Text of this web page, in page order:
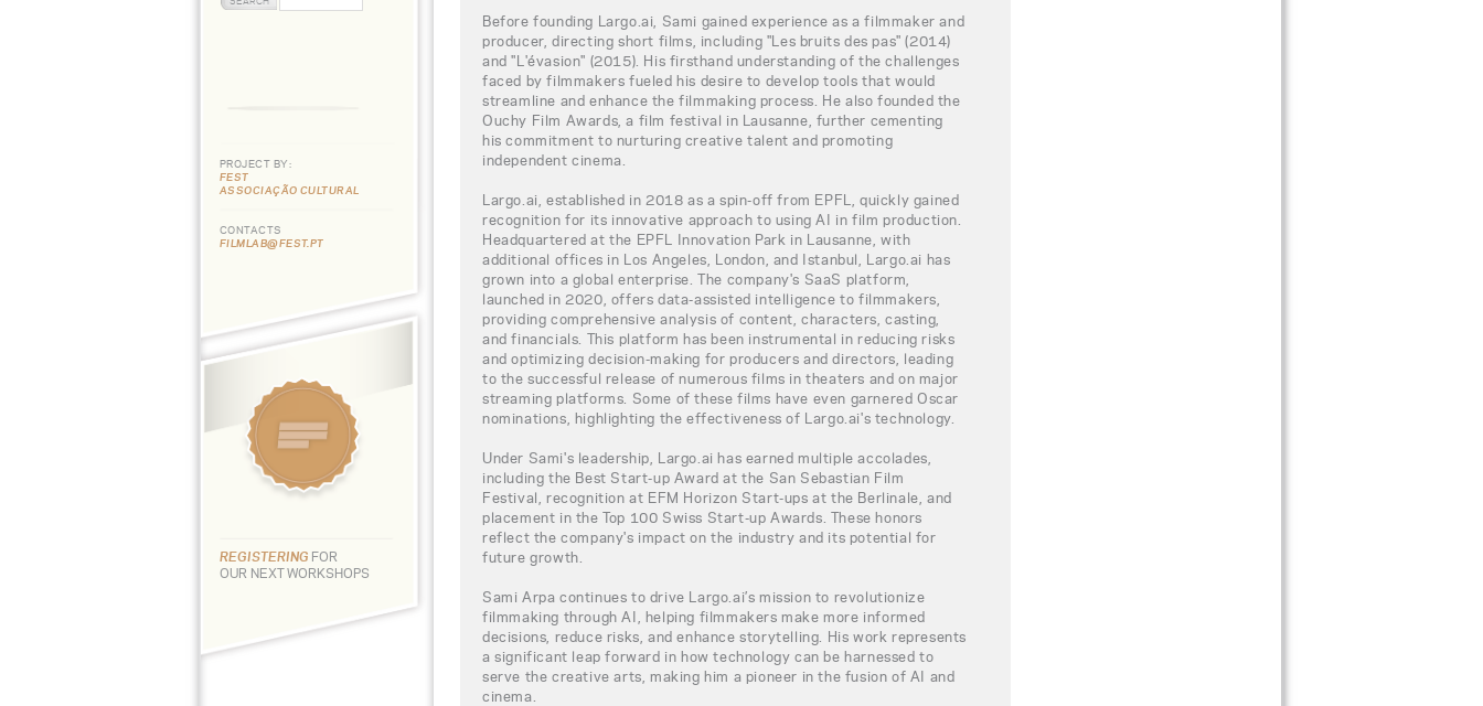
PROJECT BY:
FEST
ASSOCIAÇÃO CULTURAL
CONTACTS
FILMLAB@FEST.PT
REGISTERING FOR
OUR NEXT WORKSHOPS
Before founding Largo.ai, Sami gained experience as a filmmaker and
producer, directing short films, including "Les bruits des pas" (2014)
and "L'évasion" (2015). His firsthand understanding of the challenges
faced by filmmakers fueled his desire to develop tools that would
streamline and enhance the filmmaking process. He also founded the
Ouchy Film Awards, a film festival in Lausanne, further cementing
his commitment to nurturing creative talent and promoting
independent cinema.
Largo.ai, established in 2018 as a spin-off from EPFL, quickly gained
recognition for its innovative approach to using AI in film production.
Headquartered at the EPFL Innovation Park in Lausanne, with
additional offices in Los Angeles, London, and Istanbul, Largo.ai has
grown into a global enterprise. The company's SaaS platform,
launched in 2020, offers data-assisted intelligence to filmmakers,
providing comprehensive analysis of content, characters, casting,
and financials. This platform has been instrumental in reducing risks
and optimizing decision-making for producers and directors, leading
to the successful release of numerous films in theaters and on major
streaming platforms. Some of these films have even garnered Oscar
nominations, highlighting the effectiveness of Largo.ai's technology.
Under Sami's leadership, Largo.ai has earned multiple accolades,
including the Best Start-up Award at the San Sebastian Film
Festival, recognition at EFM Horizon Start-ups at the Berlinale, and
placement in the Top 100 Swiss Start-up Awards. These honors
reflect the company's impact on the industry and its potential for
future growth.
Sami Arpa continues to drive Largo.ai’s mission to revolutionize
filmmaking through AI, helping filmmakers make more informed
decisions, reduce risks, and enhance storytelling. His work represents
a significant leap forward in how technology can be harnessed to
serve the creative arts, making him a pioneer in the fusion of AI and
cinema.